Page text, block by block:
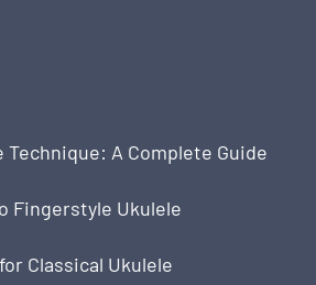
A Complete Guide
Fingerstyle Ukulele
Classical Ukulele